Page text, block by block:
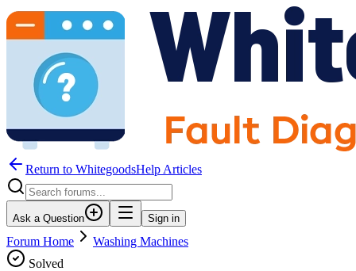
Return to WhitegoodsHelp Articles
Ask a Question Sign in
Forum Home
Washing Machines
Solved